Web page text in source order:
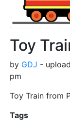
Toy
by GDJ -
pm
Toy Train from
Tags